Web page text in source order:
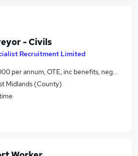
- Civils
Recruitment Limited
per annum, OTE, inc benefits, negotiable
Midlands (County)